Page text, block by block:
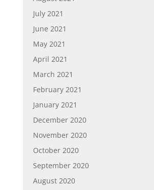
July 2021
June 2021
May 2021
April 2021
March 2021
February 2021
January 2021
December 2020
November 2020
October 2020
September 2020
August 2020